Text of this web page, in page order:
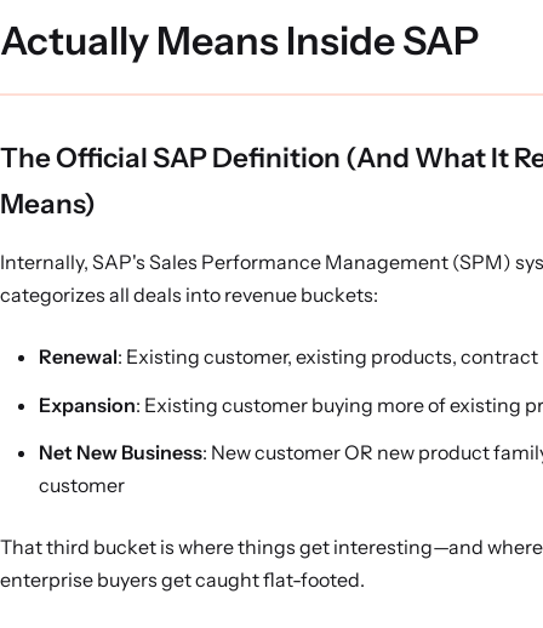
Actually Means Inside SAP
The Official SAP Definition (And What It
Means)
Internally, SAP's Sales Performance Management (SPM)
categorizes all deals into revenue buckets:
Renewal: Existing customer, existing products, contract
Expansion: Existing customer buying more of existing
Net New Business: New customer OR new product
customer
That third bucket is where things get interesting—and
enterprise buyers get caught flat-footed.